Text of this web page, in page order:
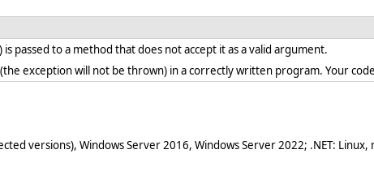
is passed to a method that does not accept it as a valid argument.
exception will not be thrown) in a correctly written program. Your
versions), Windows Server 2016, Windows Server 2022; .NET: Linux,